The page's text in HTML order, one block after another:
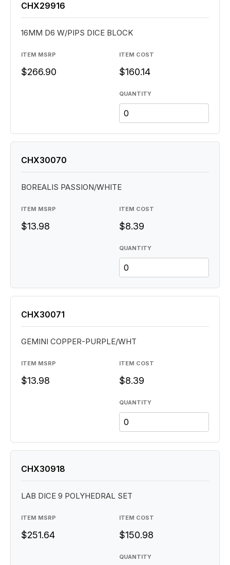
QUANTITY
CHX29916
16MM D6 W/PIPS DICE BLOCK
ITEM MSRP
$266.90
ITEM COST
$160.14
QUANTITY
CHX30070
BOREALIS PASSION/WHITE
ITEM MSRP
$13.98
ITEM COST
$8.39
QUANTITY
CHX30071
GEMINI COPPER-PURPLE/WHT
ITEM MSRP
$13.98
ITEM COST
$8.39
QUANTITY
CHX30918
LAB DICE 9 POLYHEDRAL SET
ITEM MSRP
$251.64
ITEM COST
$150.98